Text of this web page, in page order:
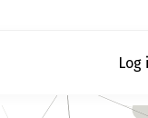
Log